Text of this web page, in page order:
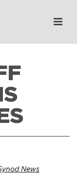
News